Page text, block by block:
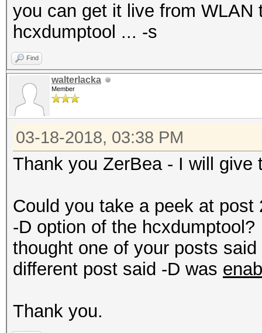
you can get it live from WLAN
hcxdumptool ... -s
Find
walterlacka
Member
03-18-2018, 03:38 PM
Thank you ZerBea - I will give
Could you take a peek at
-D option of the
thought one of your posts
different post said -D was
Thank you.